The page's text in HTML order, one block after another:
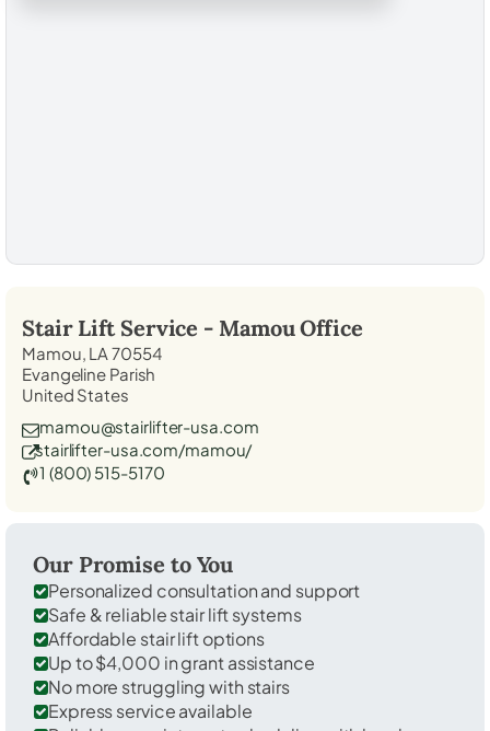
Stair Lift Service - MamouOffice
Mamou, LA 70554
Evangeline Parish
United States
mamou@stairlifter-usa.com
stairlifter-usa.com/mamou/
1 (800) 515-5170
Our Promise to You
Personalized consultation and support
Safe & reliable stair lift systems
Affordable stair lift options
Up to $4,000 in grant assistance
No more struggling with stairs
Express service available